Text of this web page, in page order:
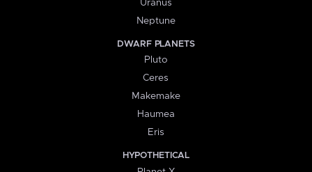
Uranus
Neptune
DWARF PLANETS
Pluto
Ceres
Makemake
Haumea
Eris
HYPOTHETICAL